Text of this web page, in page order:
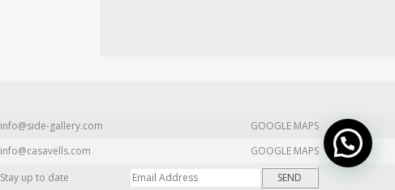
info@side-gallery.com
GOOGLE MAPS
info@casavells.com
GOOGLE MAPS
Stay up to date